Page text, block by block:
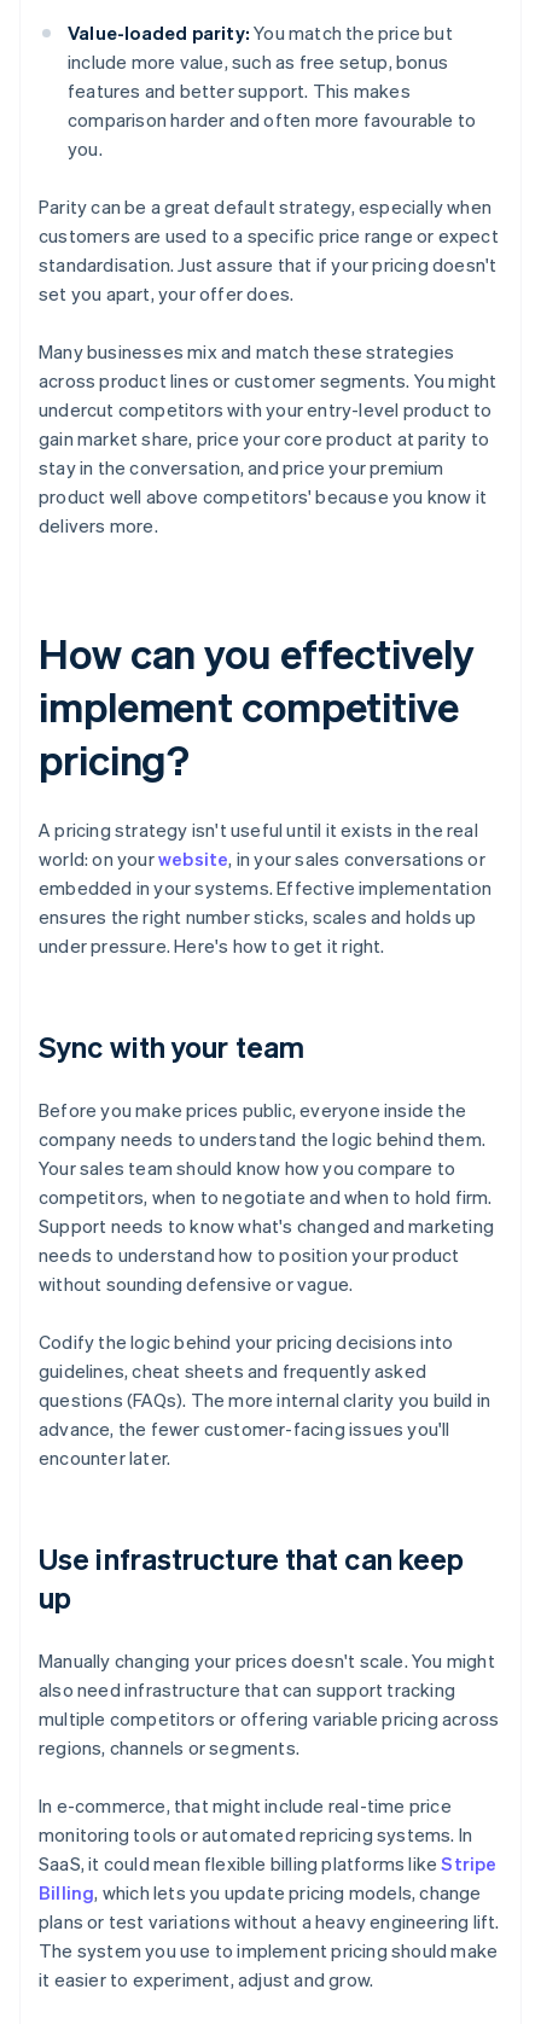
Value-loaded parity: You match the price but
include more value, such as free setup, bonus
features and better support. This makes
comparison harder and often more favourable to
you.
Parity can be a great default strategy, especially when
customers are used to a specific price range or expect
standardisation. Just assure that if your pricing doesn't
set you apart, your offer does.
Many businesses mix and match these strategies
across product lines or customer segments. You might
undercut competitors with your entry-level product to
gain market share, price your core product at parity to
stay in the conversation, and price your premium
product well above competitors' because you know it
delivers more.
How can you effectively
implement competitive
pricing?
A pricing strategy isn't useful until it exists in the real
world: on yourwebsite, in your sales conversations or
embedded in your systems. Effective implementation
ensures the right number sticks, scales and holds up
under pressure. Here's how to get it right.
Sync with your team
Before you make prices public, everyone inside the
company needs to understand the logic behind them.
Your sales team should know how you compare to
competitors, when to negotiate and when to hold firm.
Support needs to know what's changed and marketing
needs to understand how to position your product
without sounding defensive or vague.
Codify the logic behind your pricing decisions into
guidelines, cheat sheets and frequently asked
questions (FAQs). The more internal clarity you build in
advance, the fewer customer-facing issues you'll
encounter later.
Use infrastructure that can keep
up
Manually changing your prices doesn't scale. You might
also need infrastructure that can support tracking
multiple competitors or offering variable pricing across
regions, channels or segments.
In e-commerce, that might include real-time price
monitoring tools or automated repricing systems. In
SaaS, it could mean flexible billing platforms likeStripe
Billing, which lets you update pricing models, change
plans or test variations without a heavy engineering lift.
The system you use to implement pricing should make
it easier to experiment, adjust and grow.